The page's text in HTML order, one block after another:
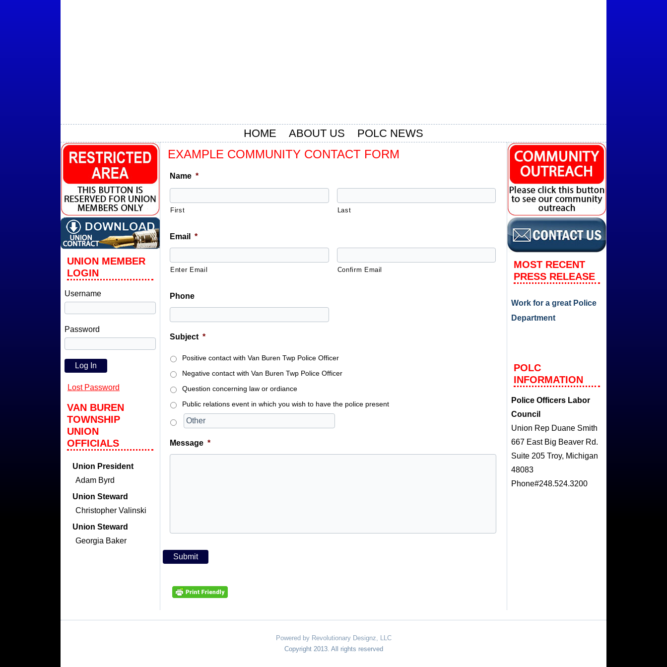
HOME ABOUT US POLC NEWS
UNION MEMBER
LOGIN
Username
Password
Lost Password
VAN BUREN
TOWNSHIP
UNION
OFFICIALS
Union President
Adam Byrd
Union Steward
Christopher Valinski
Union Steward
Georgia Baker
EXAMPLE COMMUNITY CONTACT FORM
Name *
First Last
Email *
Enter Email Confirm Email
Phone
Subject *
Positive contact with Van Buren Twp Police Officer
Negative contact with Van Buren Twp Police Officer
Question concerning law or ordiance
Public relations event in which you wish to have the police present
Message *
MOST RECENT
PRESS RELEASE
Work for a great Police
Department
POLC
INFORMATION
Police Officers Labor
Council
Union Rep Duane Smith
667 East Big Beaver Rd.
Suite 205 Troy, Michigan
48083
Phone#248.524.3200
Powered by Revolutionary Designz, LLC
Copyright 2013. All rights reserved